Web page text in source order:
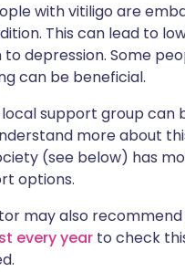
with vitiligo are
This can lead to
to depression. Some
can be beneficial.
support group can
more about
(see below) has
options.
may also recommend
every year to check